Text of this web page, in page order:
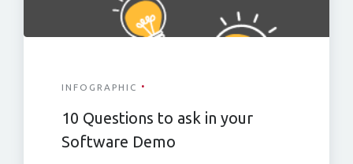
INFOGRAPHIC ·
10 Questions to ask in your
Software Demo